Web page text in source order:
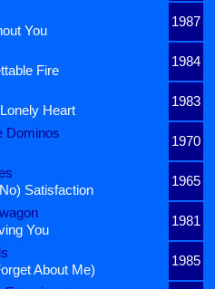
1987
You
1984
Fire
1983
Heart
Dominos
1970
1965
Satisfaction
1981
You
1985
About Me)